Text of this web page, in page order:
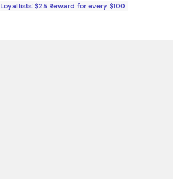
Loyallists: $25 Reward for every $100